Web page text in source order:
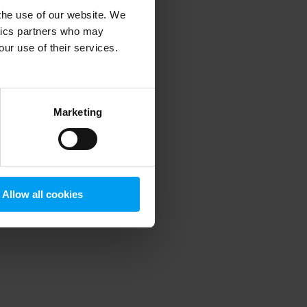
use of our website. We
partners who may
use of their services.
Marketing
Allow all cookies
information).